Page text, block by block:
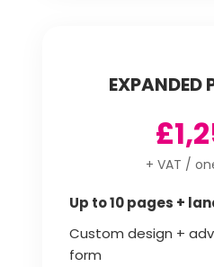
EXPANDED
+ VAT /
Up to 10 pages +
Custom design +
form